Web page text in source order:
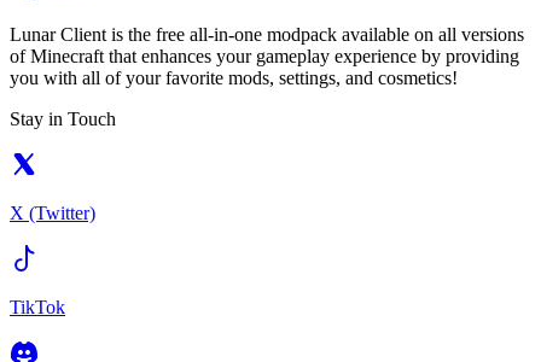
Lunar Client is the free all-in-one modpack available on all versions
of Minecraft that enhances your gameplay experience by providing
you with all of your favorite mods, settings, and cosmetics!
Stay in Touch
X (Twitter)
TikTok